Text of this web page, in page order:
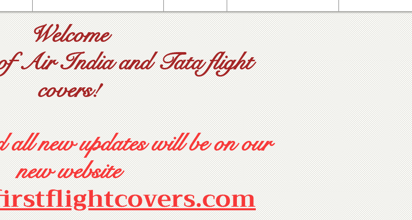
Welcome
Air India and Tata flight
covers!
all new updates will be on our
new website